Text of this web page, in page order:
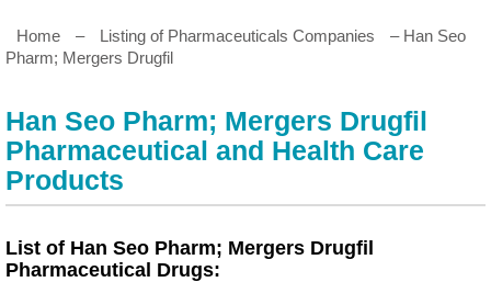
Home – Listing of Pharmaceuticals Companies
– Han Seo
Pharm; Mergers Drugfil
Han Seo Pharm; Mergers Drugfil
Pharmaceutical and Health Care
Products
List of Han Seo Pharm; Mergers Drugfil
Pharmaceutical Drugs: